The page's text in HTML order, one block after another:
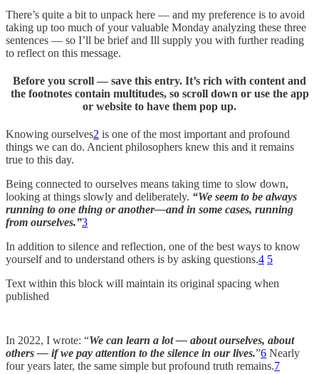
There’s quite a bit to unpack here — and my preference is to avoid
taking up too much of your valuable Monday analyzing these three
sentences — so I’ll be brief and Ill supply you with further reading
to reflect on this message.
Before you scroll — save this entry. It’s rich with content and
the footnotes contain multitudes, so scroll down or use the app
or website to have them pop up.
Knowing ourselves2 is one of the most important and profound
things we can do. Ancient philosophers knew this and it remains
true to this day.
Being connected to ourselves means taking time to slow down,
looking at things slowly and deliberately. “We seem to be always
running to one thing or another—and in some cases, running
from ourselves.”3
In addition to silence and reflection, one of the best ways to know
yourself and to understand others is by asking questions.4 5
Text within this block will maintain its original spacing when
published
In 2022, I wrote: “We can learn a lot — about ourselves, about
others — if we pay attention to the silence in our lives.”6 Nearly
four years later, the same simple but profound truth remains.7